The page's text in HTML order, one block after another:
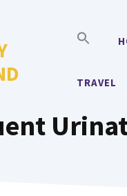
TRAVEL